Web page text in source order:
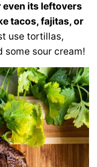
even its leftovers
tacos, fajitas, or
use tortillas,
some sour cream!